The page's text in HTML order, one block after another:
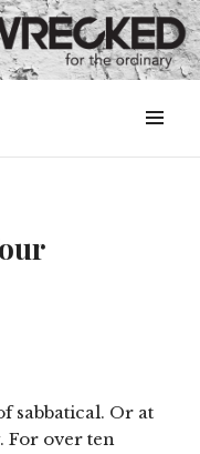
&
sabbatical. Or at
For over ten